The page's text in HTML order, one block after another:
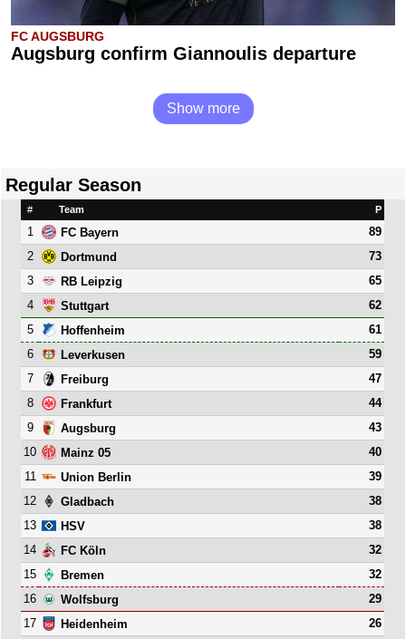
FC AUGSBURG
Augsburg confirm Giannoulis departure
Show more
Regular Season
# Team P
1 FC Bayern
89
2
Dortmund
73
3
RB Leipzig
65
4
Stuttgart
62
5
Hoffenheim
61
6
Leverkusen
59
7
Freiburg
47
8
Frankfurt
44
9
Augsburg
43
10
Mainz 05
40
11
Union Berlin
39
12
Gladbach
38
13
HSV
38
14
FC Köln
32
15
Bremen
32
16
Wolfsburg
29
17
Heidenheim
26